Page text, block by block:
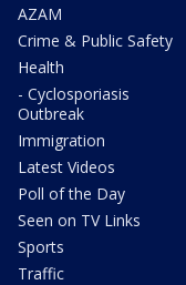
AZAM
Crime & Public Safety
Health
- Cyclosporiasis
Outbreak
Immigration
Latest Videos
Poll of the Day
Seen on TV Links
Sports
Traffic